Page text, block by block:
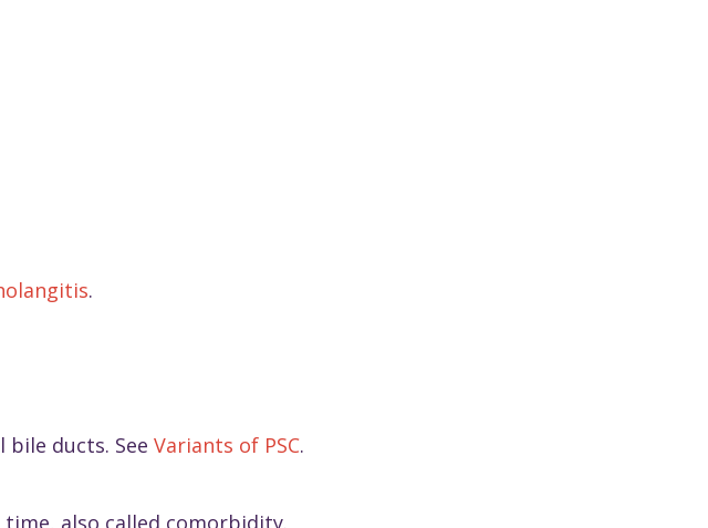
.
ducts. See Variants of PSC.
also called comorbidity.